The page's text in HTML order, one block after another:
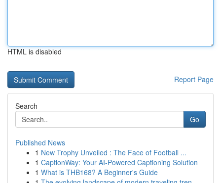
HTML is disabled
Report Page
Search
Go
Published News
1 New Trophy Unveiled : The Face of Football ...
1 CaptionWay: Your AI-Powered Captioning Solution
1 What is THB168? A Beginner's Guide